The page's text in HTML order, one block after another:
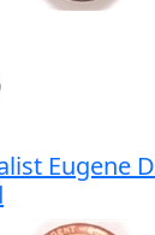
Eugene